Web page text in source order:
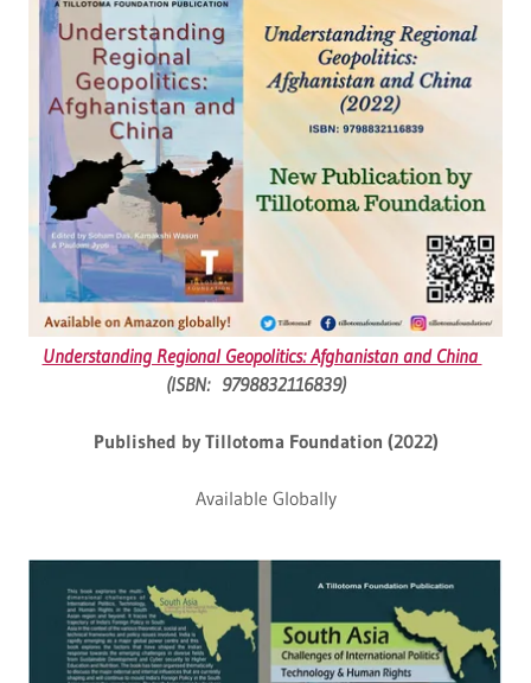
Understanding Regional Geopolitics: Afghanistan and China
(ISBN: 9798832116839)
Published by Tillotoma Foundation (2022)
Available Globally